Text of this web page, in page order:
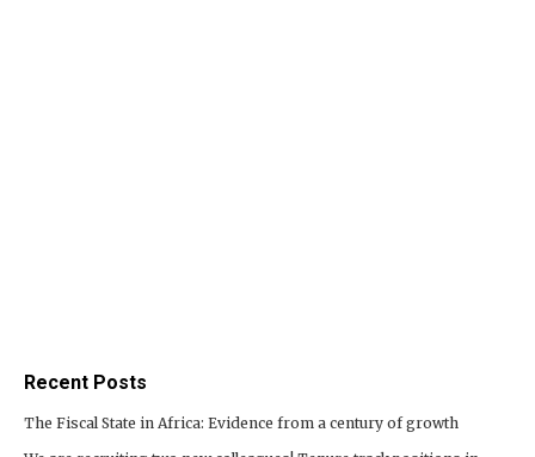
Recent Posts
The Fiscal State in Africa: Evidence from a century of growth